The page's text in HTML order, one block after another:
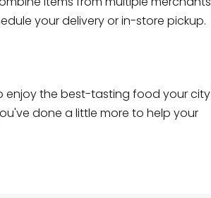
your delivery or in-store pickup.
enjoy the best-tasting food your
done a little more to help your